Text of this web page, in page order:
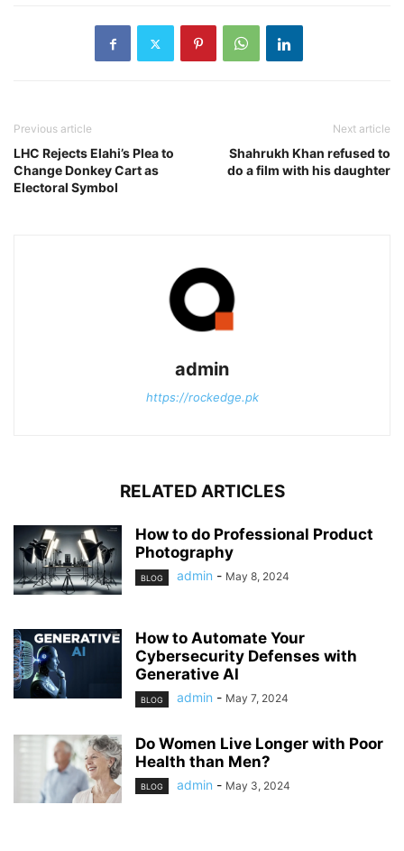
Previous article
LHC Rejects Elahi’s Plea to
Change Donkey Cart as
Electoral Symbol
Next article
Shahrukh Khan refused to
do a film with his daughter
admin
https://rockedge.pk
RELATED ARTICLES
How to do Professional Product
Photography
BLOG admin - May 8, 2024
How to Automate Your
Cybersecurity Defenses with
Generative AI
BLOG admin - May 7, 2024
Do Women Live Longer with Poor
Health than Men?
BLOG admin - May 3, 2024